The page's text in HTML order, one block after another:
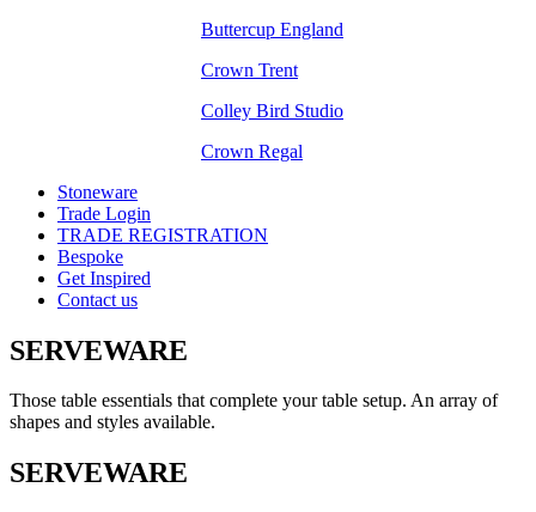
Buttercup England
Crown Trent
Colley Bird Studio
Crown Regal
Stoneware
Trade Login
TRADE REGISTRATION
Bespoke
Get Inspired
Contact us
SERVEWARE
Those table essentials that complete your table setup. An array of
shapes and styles available.
SERVEWARE